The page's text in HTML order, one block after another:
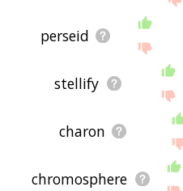
perseid
stellify
charon
chromosphere